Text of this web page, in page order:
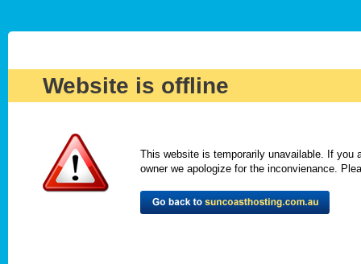
Website is offline
This website is temporarily unavailable. If you
owner we apologize for the inconvienance.